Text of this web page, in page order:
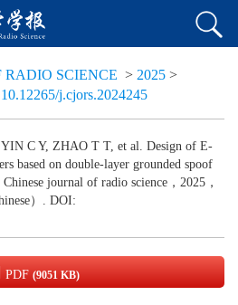
RADIO SCIENCE > 2025 >
10.12265/j.cjors.2024245
C Y, ZHAO T T, et al. Design of E-
based on double-layer grounded spoof
journal of radio science，2025，
）. DOI:
PDF (9051 KB)